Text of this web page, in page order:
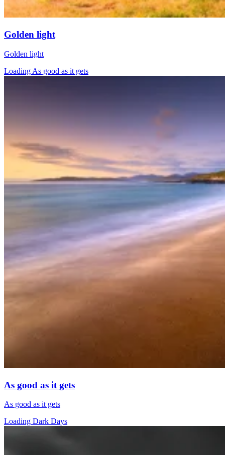
Golden light
Golden light
Loading As good as it gets
As good as it gets
As good as it gets
Loading Dark Days